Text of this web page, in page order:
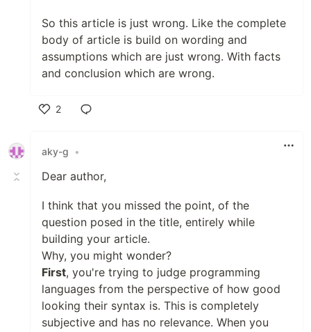
So this article is just wrong. Like the complete
body of article is build on wording and
assumptions which are just wrong. With facts
and conclusion which are wrong.
2
aky-g
•
Dear author,
I think that you missed the point, of the
question posed in the title, entirely while
building your article.
Why, you might wonder?
First, you're trying to judge programming
languages from the perspective of how good
looking their syntax is. This is completely
subjective and has no relevance. When you